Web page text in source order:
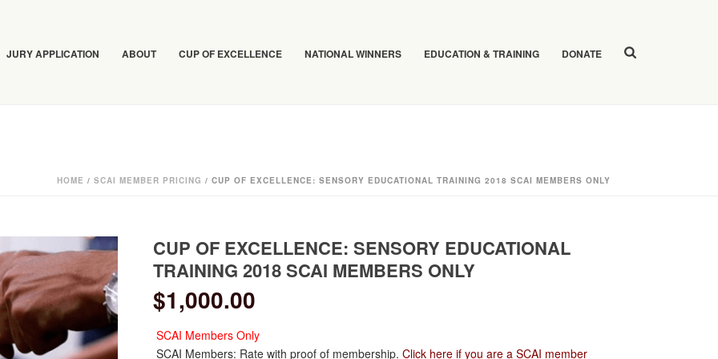
JURY APPLICATION ABOUT CUP OF EXCELLENCE NATIONAL WINNERS EDUCATION & TRAINING DONATE
HOME / SCAI MEMBER PRICING / CUP OF EXCELLENCE: SENSORY EDUCATIONAL TRAINING 2018 SCAI MEMBERS ONLY
CUP OF EXCELLENCE: SENSORY EDUCATIONAL
TRAINING 2018 SCAI MEMBERS ONLY
$1,000.00
SCAI Members Only
SCAI Members: Rate with proof of membership. Click here if you are a SCAI member